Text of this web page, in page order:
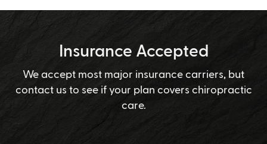
Insurance Accepted
We accept most major insurance carriers, but
contact us to see if your plan covers chiropractic
care.